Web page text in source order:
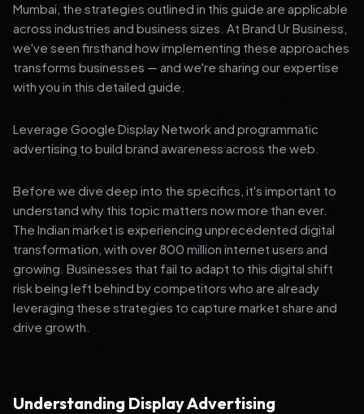
Mumbai, the strategies outlined in this guide are applicable
across industries and business sizes. At Brand Ur Business,
we've seen firsthand how implementing these approaches
transforms businesses — and we're sharing our expertise
with you in this detailed guide.
Leverage Google Display Network and programmatic
advertising to build brand awareness across the web.
Before we dive deep into the specifics, it's important to
understand why this topic matters now more than ever.
The Indian market is experiencing unprecedented digital
transformation, with over 800 million internet users and
growing. Businesses that fail to adapt to this digital shift
risk being left behind by competitors who are already
leveraging these strategies to capture market share and
drive growth.
Understanding Display Advertising